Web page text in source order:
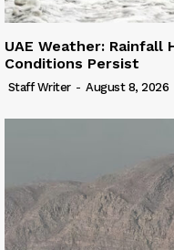
UAE Weather: Rainfall
Conditions Persist
Staff Writer - August 8, 2026